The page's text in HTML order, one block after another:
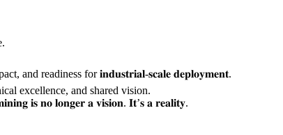
and readiness for 𝐢𝐧𝐝𝐮𝐬𝐭𝐫𝐢𝐚𝐥-𝐬𝐜𝐚𝐥𝐞 𝐝𝐞𝐩𝐥𝐨𝐲𝐦𝐞𝐧𝐭.
excellence, and shared vision.
𝐧𝐨 𝐥𝐨𝐧𝐠𝐞𝐫 𝐚 𝐯𝐢𝐬𝐢𝐨𝐧. 𝐈𝐭’𝐬 𝐚 𝐫𝐞𝐚𝐥𝐢𝐭𝐲.